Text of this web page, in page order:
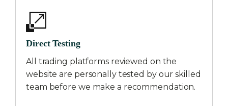
Direct Testing
All trading platforms reviewed on the
website are personally tested by our skilled
team before we make a recommendation.